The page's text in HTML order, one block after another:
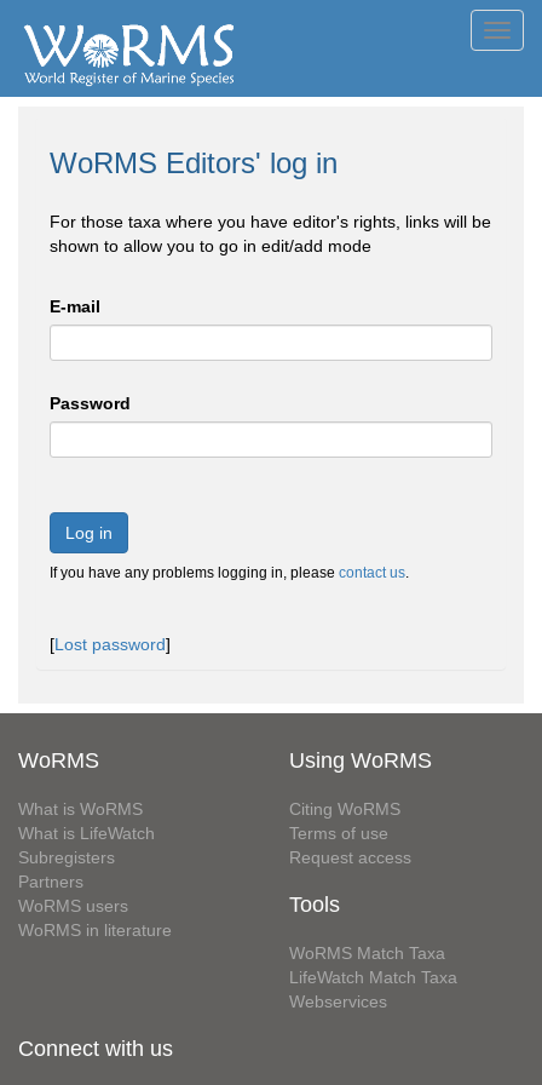
WoRMS Editors' log in
For those taxa where you have editor's rights, links will be
shown to allow you to go in edit/add mode
E-mail
Password
Log in
If you have any problems logging in, please contact us.
[Lost password]
WoRMS
What is WoRMS
What is LifeWatch
Subregisters
Partners
WoRMS users
WoRMS in literature
Using WoRMS
Citing WoRMS
Terms of use
Request access
Tools
WoRMS Match Taxa
LifeWatch Match Taxa
Webservices
Connect with us